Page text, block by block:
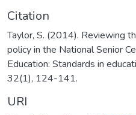
Citation
Taylor, S. (2014). Reviewing
policy in the National Senior
Education: Standards in
32(1), 124-141.
URI